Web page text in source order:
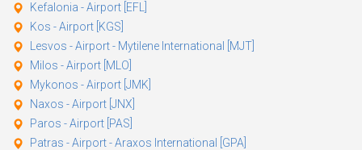
Kefalonia - Airport [EFL]
Kos - Airport [KGS]
Lesvos - Airport - Mytilene International [MJT]
Milos - Airport [MLO]
Mykonos - Airport [JMK]
Naxos - Airport [JNX]
Paros - Airport [PAS]
Patras - Airport - Araxos International [GPA]